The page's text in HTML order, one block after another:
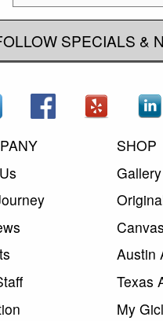
SPECIALS &
SHOP
Austin
Texas
My